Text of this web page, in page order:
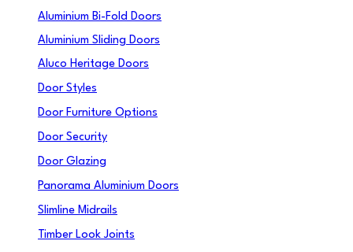
Aluminium Bi-Fold Doors
Aluminium Sliding Doors
Aluco Heritage Doors
Door Styles
Door Furniture Options
Door Security
Door Glazing
Panorama Aluminium Doors
Slimline Midrails
Timber Look Joints